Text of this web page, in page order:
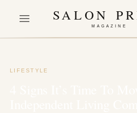
SALON
MAGAZINE
LIFESTYLE